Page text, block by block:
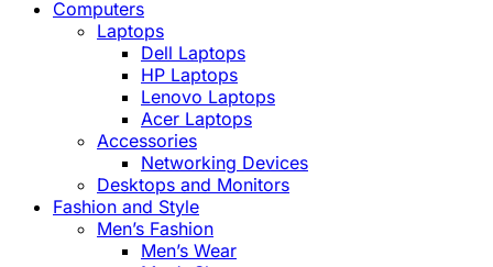
Computers
Laptops
Dell Laptops
HP Laptops
Lenovo Laptops
Acer Laptops
Accessories
Networking Devices
Desktops and Monitors
Fashion and Style
Men’s Fashion
Men’s Wear